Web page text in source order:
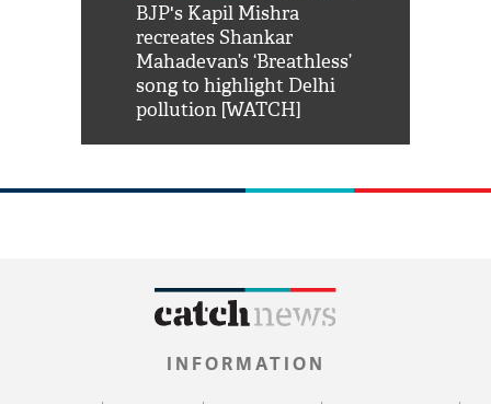
BJP's Kapil Mishra
recreates Shankar
Mahadevan’s ‘Breathless’
song to highlight Delhi
pollution [WATCH]
INFORMATION